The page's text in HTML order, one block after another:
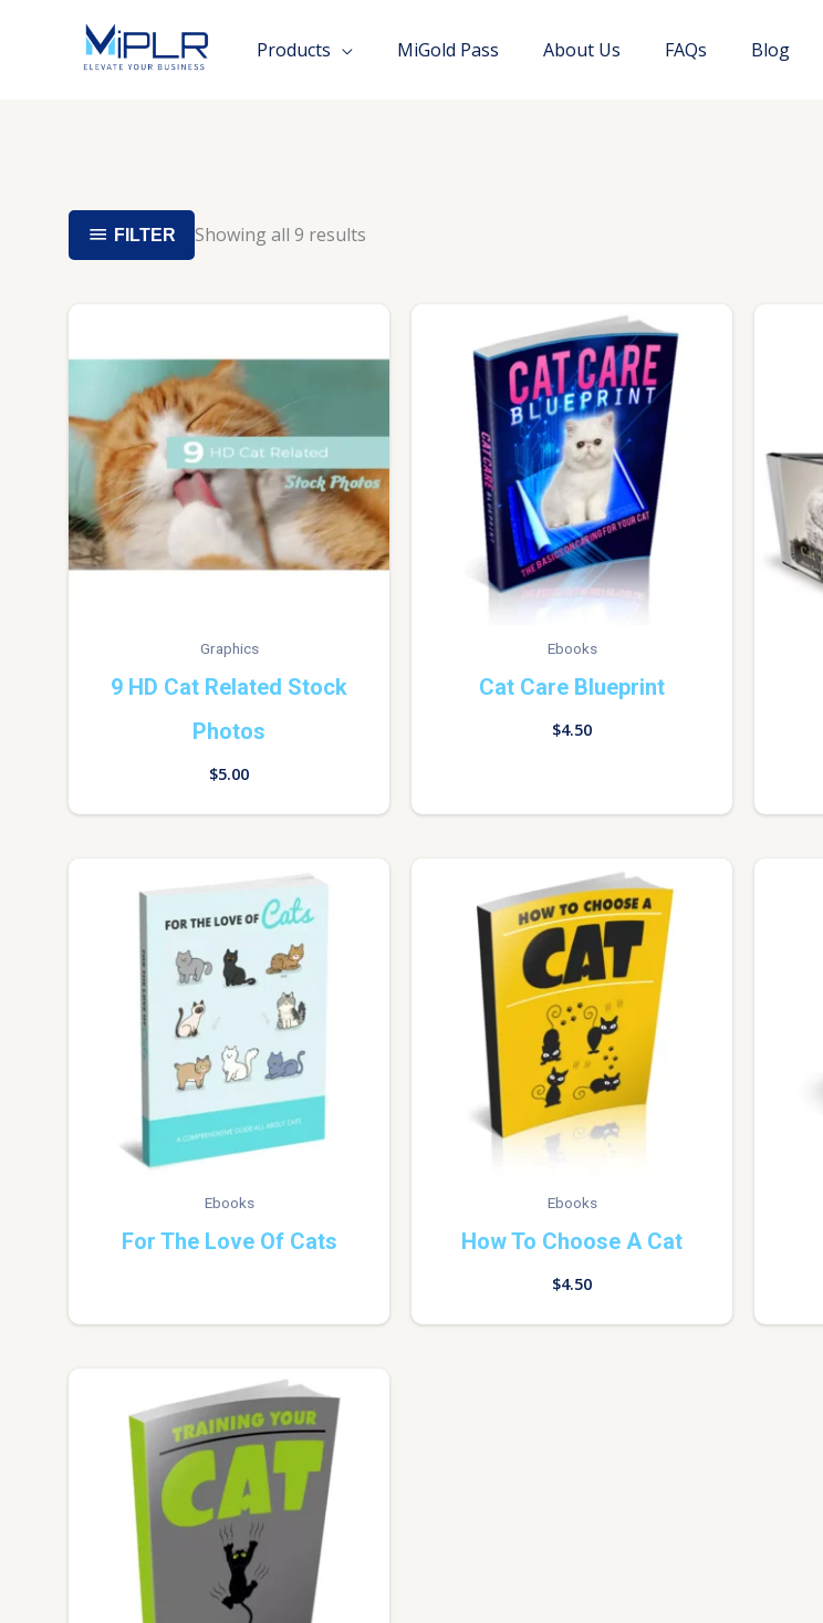
Products MiGold Pass About Us FAQs Blog
FILTER Showing all 9 results
Graphics
9 HD Cat Related Stock
Photos
$5.00
Ebooks
Cat Care Blueprint
$4.50
Ebooks
For The Love Of Cats
Ebooks
How To Choose A Cat
$4.50